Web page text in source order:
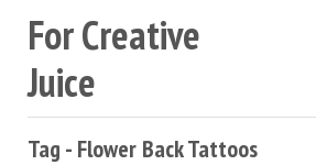
For Creative
Juice
Tag - Flower Back Tattoos